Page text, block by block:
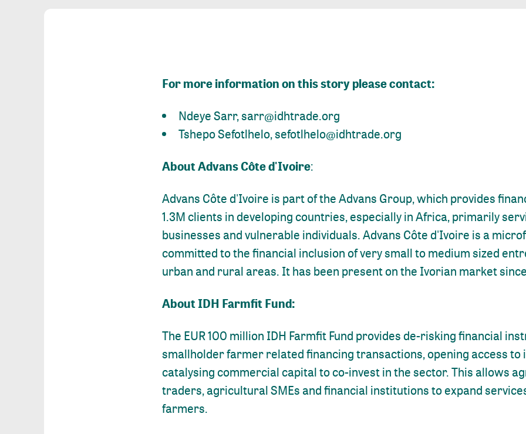
For more information on this story please contact:
Ndeye Sarr,sarr@idhtrade.org
Tshepo Sefotlhelo,sefotlhelo@idhtrade.org
About Advans Côte d'Ivoire:
Advans Côte d'Ivoire is part of the Advans Group, which provides
1.3M clients in developing countries, especially in Africa, primarily
businesses and vulnerable individuals. Advans Côte d'Ivoire is a
committed to the financial inclusion of very small to medium sized
urban and rural areas. It has been present on the Ivorian market
About IDH Farmfit Fund:
The EUR 100 million IDH Farmfit Fund provides de-risking financial
smallholder farmer related financing transactions, opening access to
catalysing commercial capital to co-invest in the sector. This allows
traders, agricultural SMEs and financial institutions to expand
farmers.